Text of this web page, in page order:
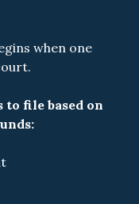
when one
file based on